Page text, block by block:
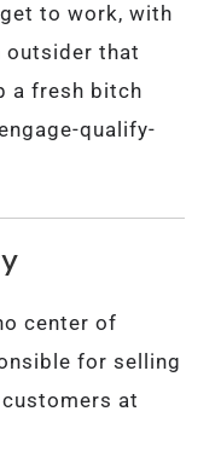
to work, with
outsider that
a fresh bitch
qualify-
center of
for selling
at